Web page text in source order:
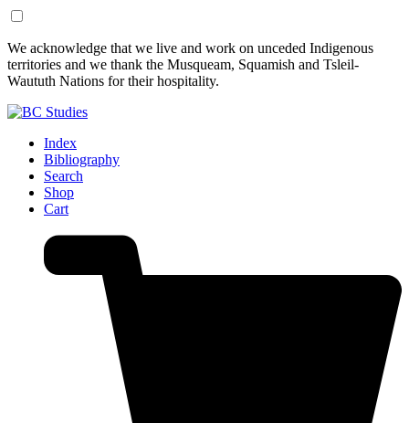
Skip
to
Content
Skip
to
Footer
We acknowledge that we live and work on unceded Indigenous
territories and we thank the Musqueam, Squamish and Tsleil-
Waututh Nations for their hospitality.
Index
Bibliography
Search
Shop
Cart